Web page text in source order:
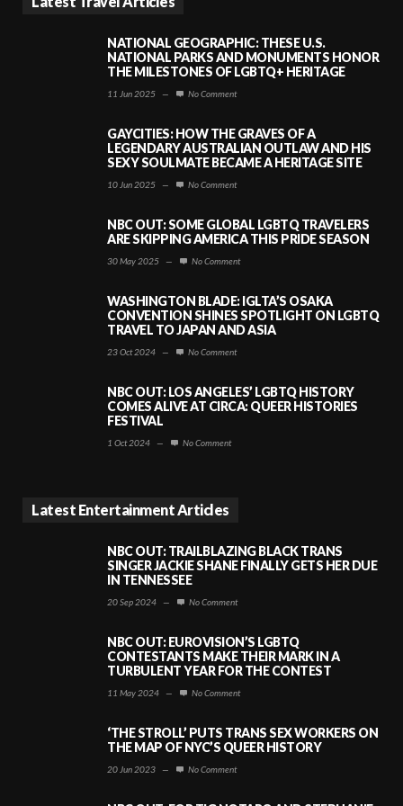
NATIONAL GEOGRAPHIC: THESE U.S.
NATIONAL PARKS AND MONUMENTS HONOR
THE MILESTONES OF LGBTQ+ HERITAGE
11 Jun 2025 — No Comment
GAYCITIES: HOW THE GRAVES OF A
LEGENDARY AUSTRALIAN OUTLAW AND HIS
SEXY SOULMATE BECAME A HERITAGE SITE
10 Jun 2025 — No Comment
NBC OUT: SOME GLOBAL LGBTQ TRAVELERS
ARE SKIPPING AMERICA THIS PRIDE SEASON
30 May 2025 — No Comment
WASHINGTON BLADE: IGLTA’S OSAKA
CONVENTION SHINES SPOTLIGHT ON LGBTQ
TRAVEL TO JAPAN AND ASIA
23 Oct 2024 — No Comment
NBC OUT: LOS ANGELES’ LGBTQ HISTORY
COMES ALIVE AT CIRCA: QUEER HISTORIES
FESTIVAL
1 Oct 2024 — No Comment
Latest Entertainment Articles
NBC OUT: TRAILBLAZING BLACK TRANS
SINGER JACKIE SHANE FINALLY GETS HER DUE
IN TENNESSEE
20 Sep 2024 — No Comment
NBC OUT: EUROVISION’S LGBTQ
CONTESTANTS MAKE THEIR MARK IN A
TURBULENT YEAR FOR THE CONTEST
11 May 2024 — No Comment
‘THE STROLL’ PUTS TRANS SEX WORKERS ON
THE MAP OF NYC’S QUEER HISTORY
20 Jun 2023 — No Comment